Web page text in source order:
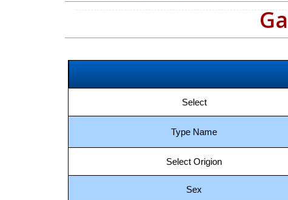
Select
Type Name
Select Origion
Sex